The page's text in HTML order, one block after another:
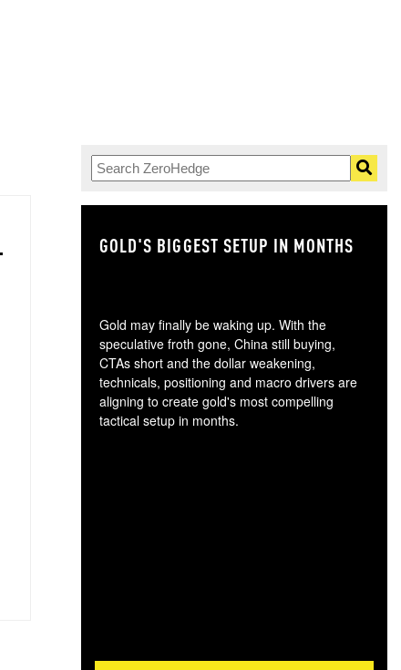
GOLD'S BIGGEST SETUP IN MONTHS
Gold may finally be waking up. With the
speculative froth gone, China still buying,
CTAs short and the dollar weakening,
technicals, positioning and macro drivers are
aligning to create gold's most compelling
tactical setup in months.